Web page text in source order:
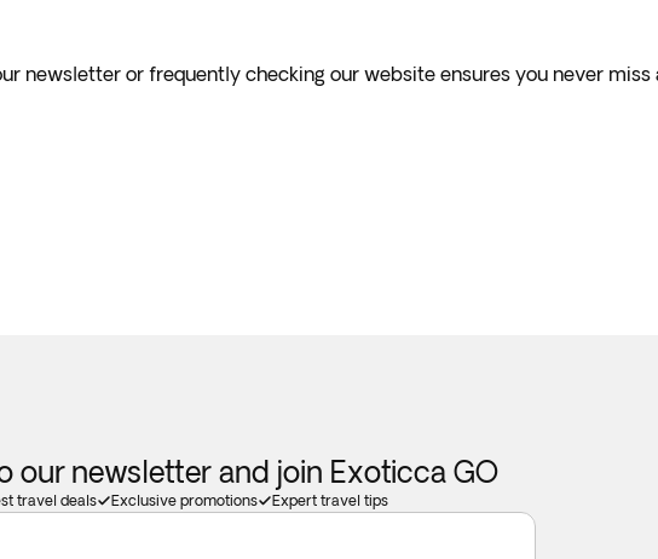
newsletter or frequently checking our website ensures you never miss
our newsletter and join Exoticca GO
travel deals Exclusive promotions Expert travel tips